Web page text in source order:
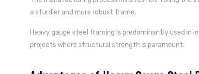
a sturdier and more robust frame.
Heavy gauge steel framing is predominantly used in
projects where structural strength is paramount.